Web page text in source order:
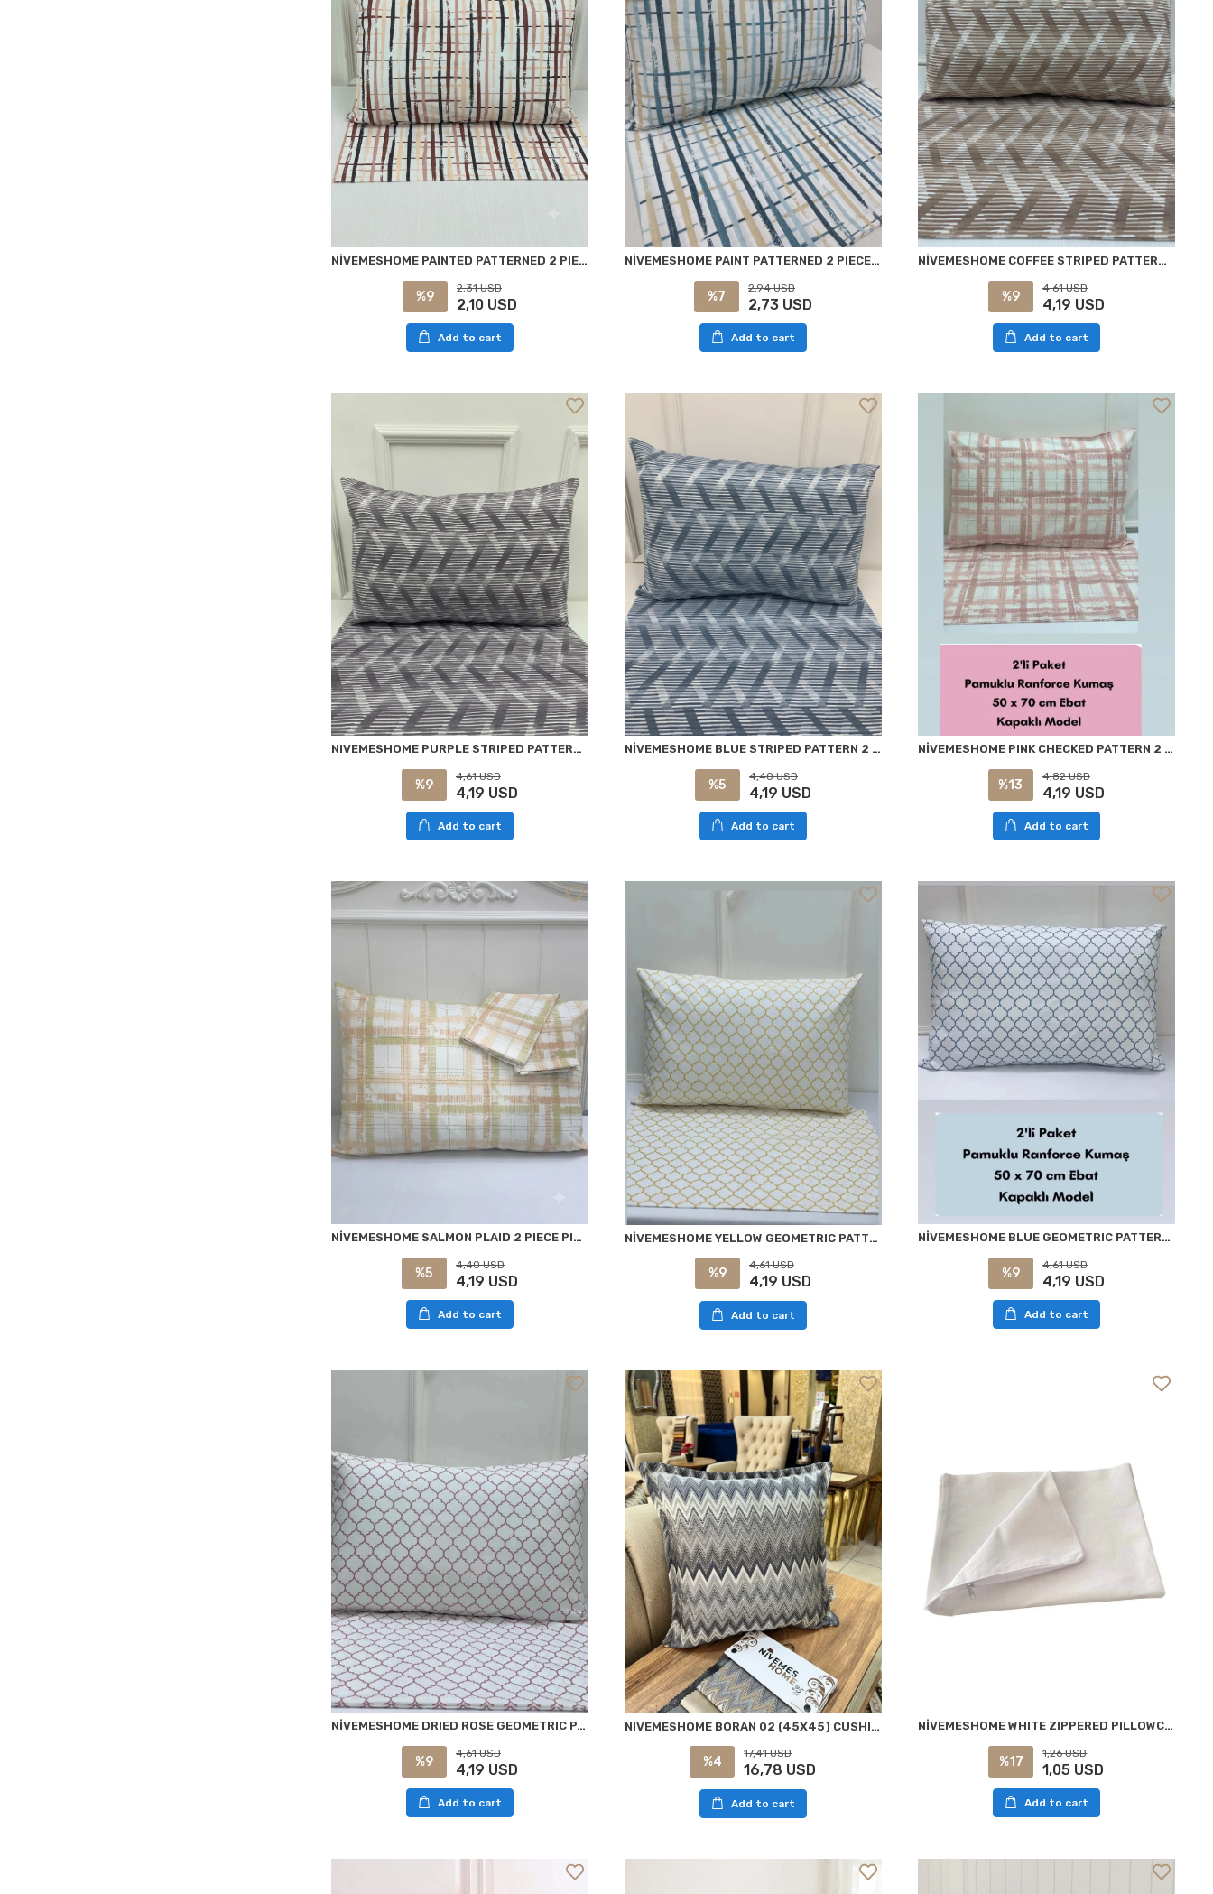
NİVEMESHOME PAINTED PATTERNED 2 PIECE PILLOW COVER 50X70
%9
2,31 USD
2,10 USD
Add to cart
NİVEMESHOME PAINT PATTERNED 2 PIECE PILLOWCASE COVERED 50X70
%7
2,94 USD
2,73 USD
Add to cart
NİVEMESHOME COFFEE STRIPED PATTERNED 2 PIECE PILLOWCASE COVERED 50X70
%9
4,61 USD
4,19 USD
Add to cart
NIVEMESHOME PURPLE STRIPED PATTERN 2 PIECE PILLOWCASE WITH COVER 50X70
%9
4,61 USD
4,19 USD
Add to cart
NİVEMESHOME BLUE STRIPED PATTERN 2 PIECE PILLOW CASE COVER 50X70
%5
4,40 USD
4,19 USD
Add to cart
NİVEMESHOME PINK CHECKED PATTERN 2 PIECE PILLOW COVER 50X70
%13
4,82 USD
4,19 USD
Add to cart
NİVEMESHOME SALMON PLAID 2 PIECE PILLOW COVER 50X70
%5
4,40 USD
4,19 USD
Add to cart
NİVEMESHOME YELLOW GEOMETRIC PATTERN 2-PACK PILLOW COVER WITH FLAP 50X70
%9
4,61 USD
4,19 USD
Add to cart
NİVEMESHOME BLUE GEOMETRIC PATTERN 2 PIECE PILLOW COVER CASE 50X70
%9
4,61 USD
4,19 USD
Add to cart
NİVEMESHOME DRIED ROSE GEOMETRIC PATTERN 2-PACK PILLOW COVER WITH FLAP 50X70
%9
4,61 USD
4,19 USD
Add to cart
NIVEMESHOME BORAN 02 (45X45) CUSHION COVER
%4
17,41 USD
16,78 USD
Add to cart
NİVEMESHOME WHITE ZIPPERED PILLOWCASE 50X70 CM
%17
1,26 USD
1,05 USD
Add to cart